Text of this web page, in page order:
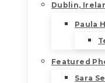
Dublin,
Paula
Featured
Sara